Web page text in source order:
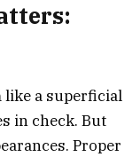
like a superficial
in check. But
Proper